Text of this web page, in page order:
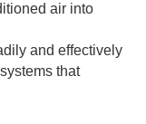
air into
and effectively
that